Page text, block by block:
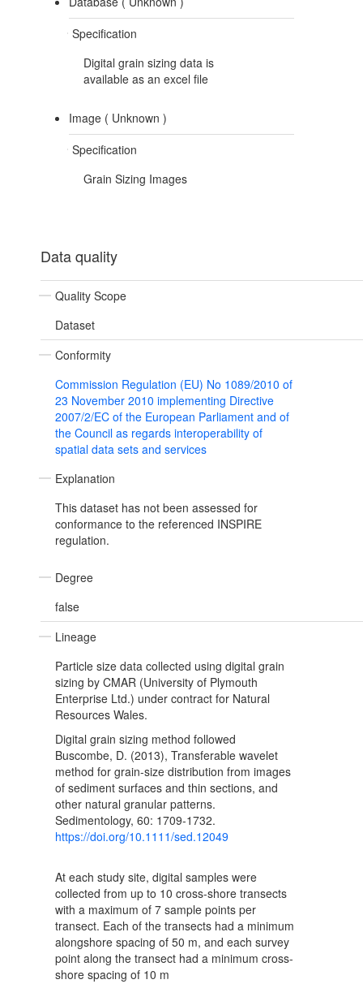
Specification
Digital grain sizing data is
available as an excel file
Image ( Unknown )
Specification
Grain Sizing Images
Data quality
Quality Scope
Dataset
Conformity
Commission Regulation (EU) No 1089/2010 of
23 November 2010 implementing Directive
2007/2/EC of the European Parliament and of
the Council as regards interoperability of
spatial data sets and services
Explanation
This dataset has not been assessed for
conformance to the referenced INSPIRE
regulation.
Degree
false
Lineage
Particle size data collected using digital grain
sizing by CMAR (University of Plymouth
Enterprise Ltd.) under contract for Natural
Resources Wales.
Digital grain sizing method followed
Buscombe, D. (2013), Transferable wavelet
method for grain-size distribution from images
of sediment surfaces and thin sections, and
other natural granular patterns.
Sedimentology, 60: 1709-1732.
https://doi.org/10.1111/sed.12049
At each study site, digital samples were
collected from up to 10 cross-shore transects
with a maximum of 7 sample points per
transect. Each of the transects had a minimum
alongshore spacing of 50 m, and each survey
point along the transect had a minimum cross-
shore spacing of 10 m